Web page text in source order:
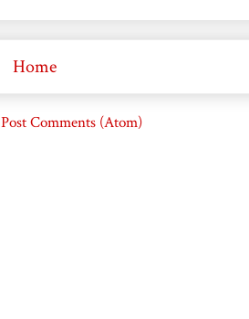
Home
Post Comments (Atom)